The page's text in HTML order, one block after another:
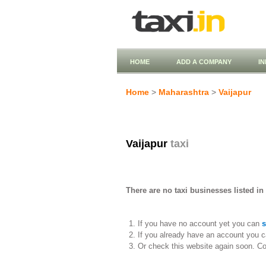
HOME ADD A COMPANY
Home > Maharashtra > Vaijapur
Vaijapur taxi
There are no taxi businesses listed in
If you have no account yet you can
If you already have an account you
Or check this website again soon.